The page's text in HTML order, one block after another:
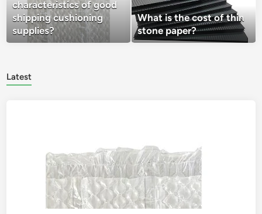
characteristics of good
shipping cushioning
supplies?
What is the cost of thin
stone paper?
Latest